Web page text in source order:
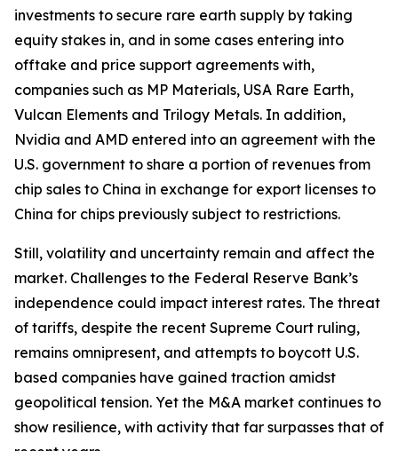
investments to secure rare earth supply by taking
equity stakes in, and in some cases entering into
offtake and price support agreements with,
companies such as MP Materials, USA Rare Earth,
Vulcan Elements and Trilogy Metals. In addition,
Nvidia and AMD entered into an agreement with the
U.S. government to share a portion of revenues from
chip sales to China in exchange for export licenses to
China for chips previously subject to restrictions.
Still, volatility and uncertainty remain and affect the
market. Challenges to the Federal Reserve Bank’s
independence could impact interest rates. The threat
of tariffs, despite the recent Supreme Court ruling,
remains omnipresent, and attempts to boycott U.S.
based companies have gained traction amidst
geopolitical tension. Yet the M&A market continues to
show resilience, with activity that far surpasses that of